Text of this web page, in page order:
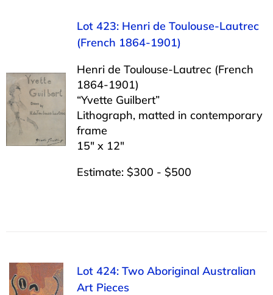
Lot 423: Henri de Toulouse-Lautrec
(French 1864-1901)
Henri de Toulouse-Lautrec (French
1864-1901)
“Yvette Guilbert”
Lithograph, matted in contemporary
frame
15″ x 12″
Estimate: $300 - $500
Lot 424: Two Aboriginal Australian
Art Pieces